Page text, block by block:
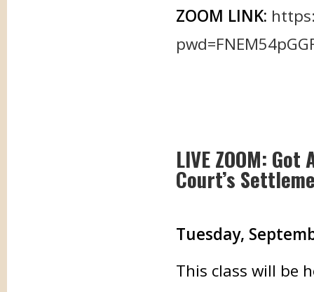
ZOOM LINK:
LIVE ZOOM:
Court’s
Tuesday,
This class will be